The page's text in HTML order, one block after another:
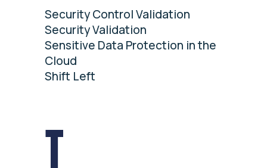
Security Control Validation
Security Validation
Sensitive Data Protection in the
Cloud
Shift Left
T